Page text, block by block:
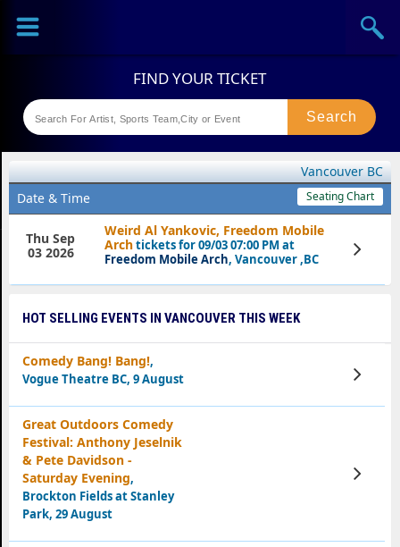
Sports
Theaters
Vancouver BC
Date & Time
Seating Chart
Weird Al Yankovic, Freedom Mobile
Archtickets for 09/03 07:00 PM at
Freedom Mobile Arch, Vancouver ,BC
Thu Sep
03 2026
View
Tickets
HOT SELLING EVENTS IN VANCOUVER THIS WEEK
Comedy Bang! Bang!,
Vogue Theatre BC, 9 August
View
Tickets
Great Outdoors Comedy
Festival: Anthony Jeselnik
& Pete Davidson -
Saturday Evening,
Brockton Fields at Stanley
Park, 29 August
View
Tickets